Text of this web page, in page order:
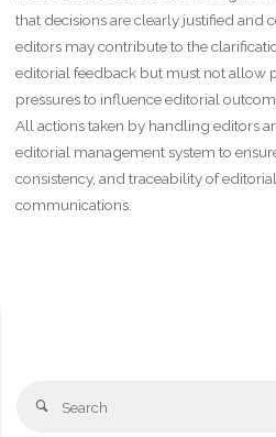
that decisions are clearly justified and
editors may contribute to the
editorial feedback but must not allow
pressures to influence editorial
All actions taken by handling editors
editorial management system to
consistency, and traceability of
communications.
Search